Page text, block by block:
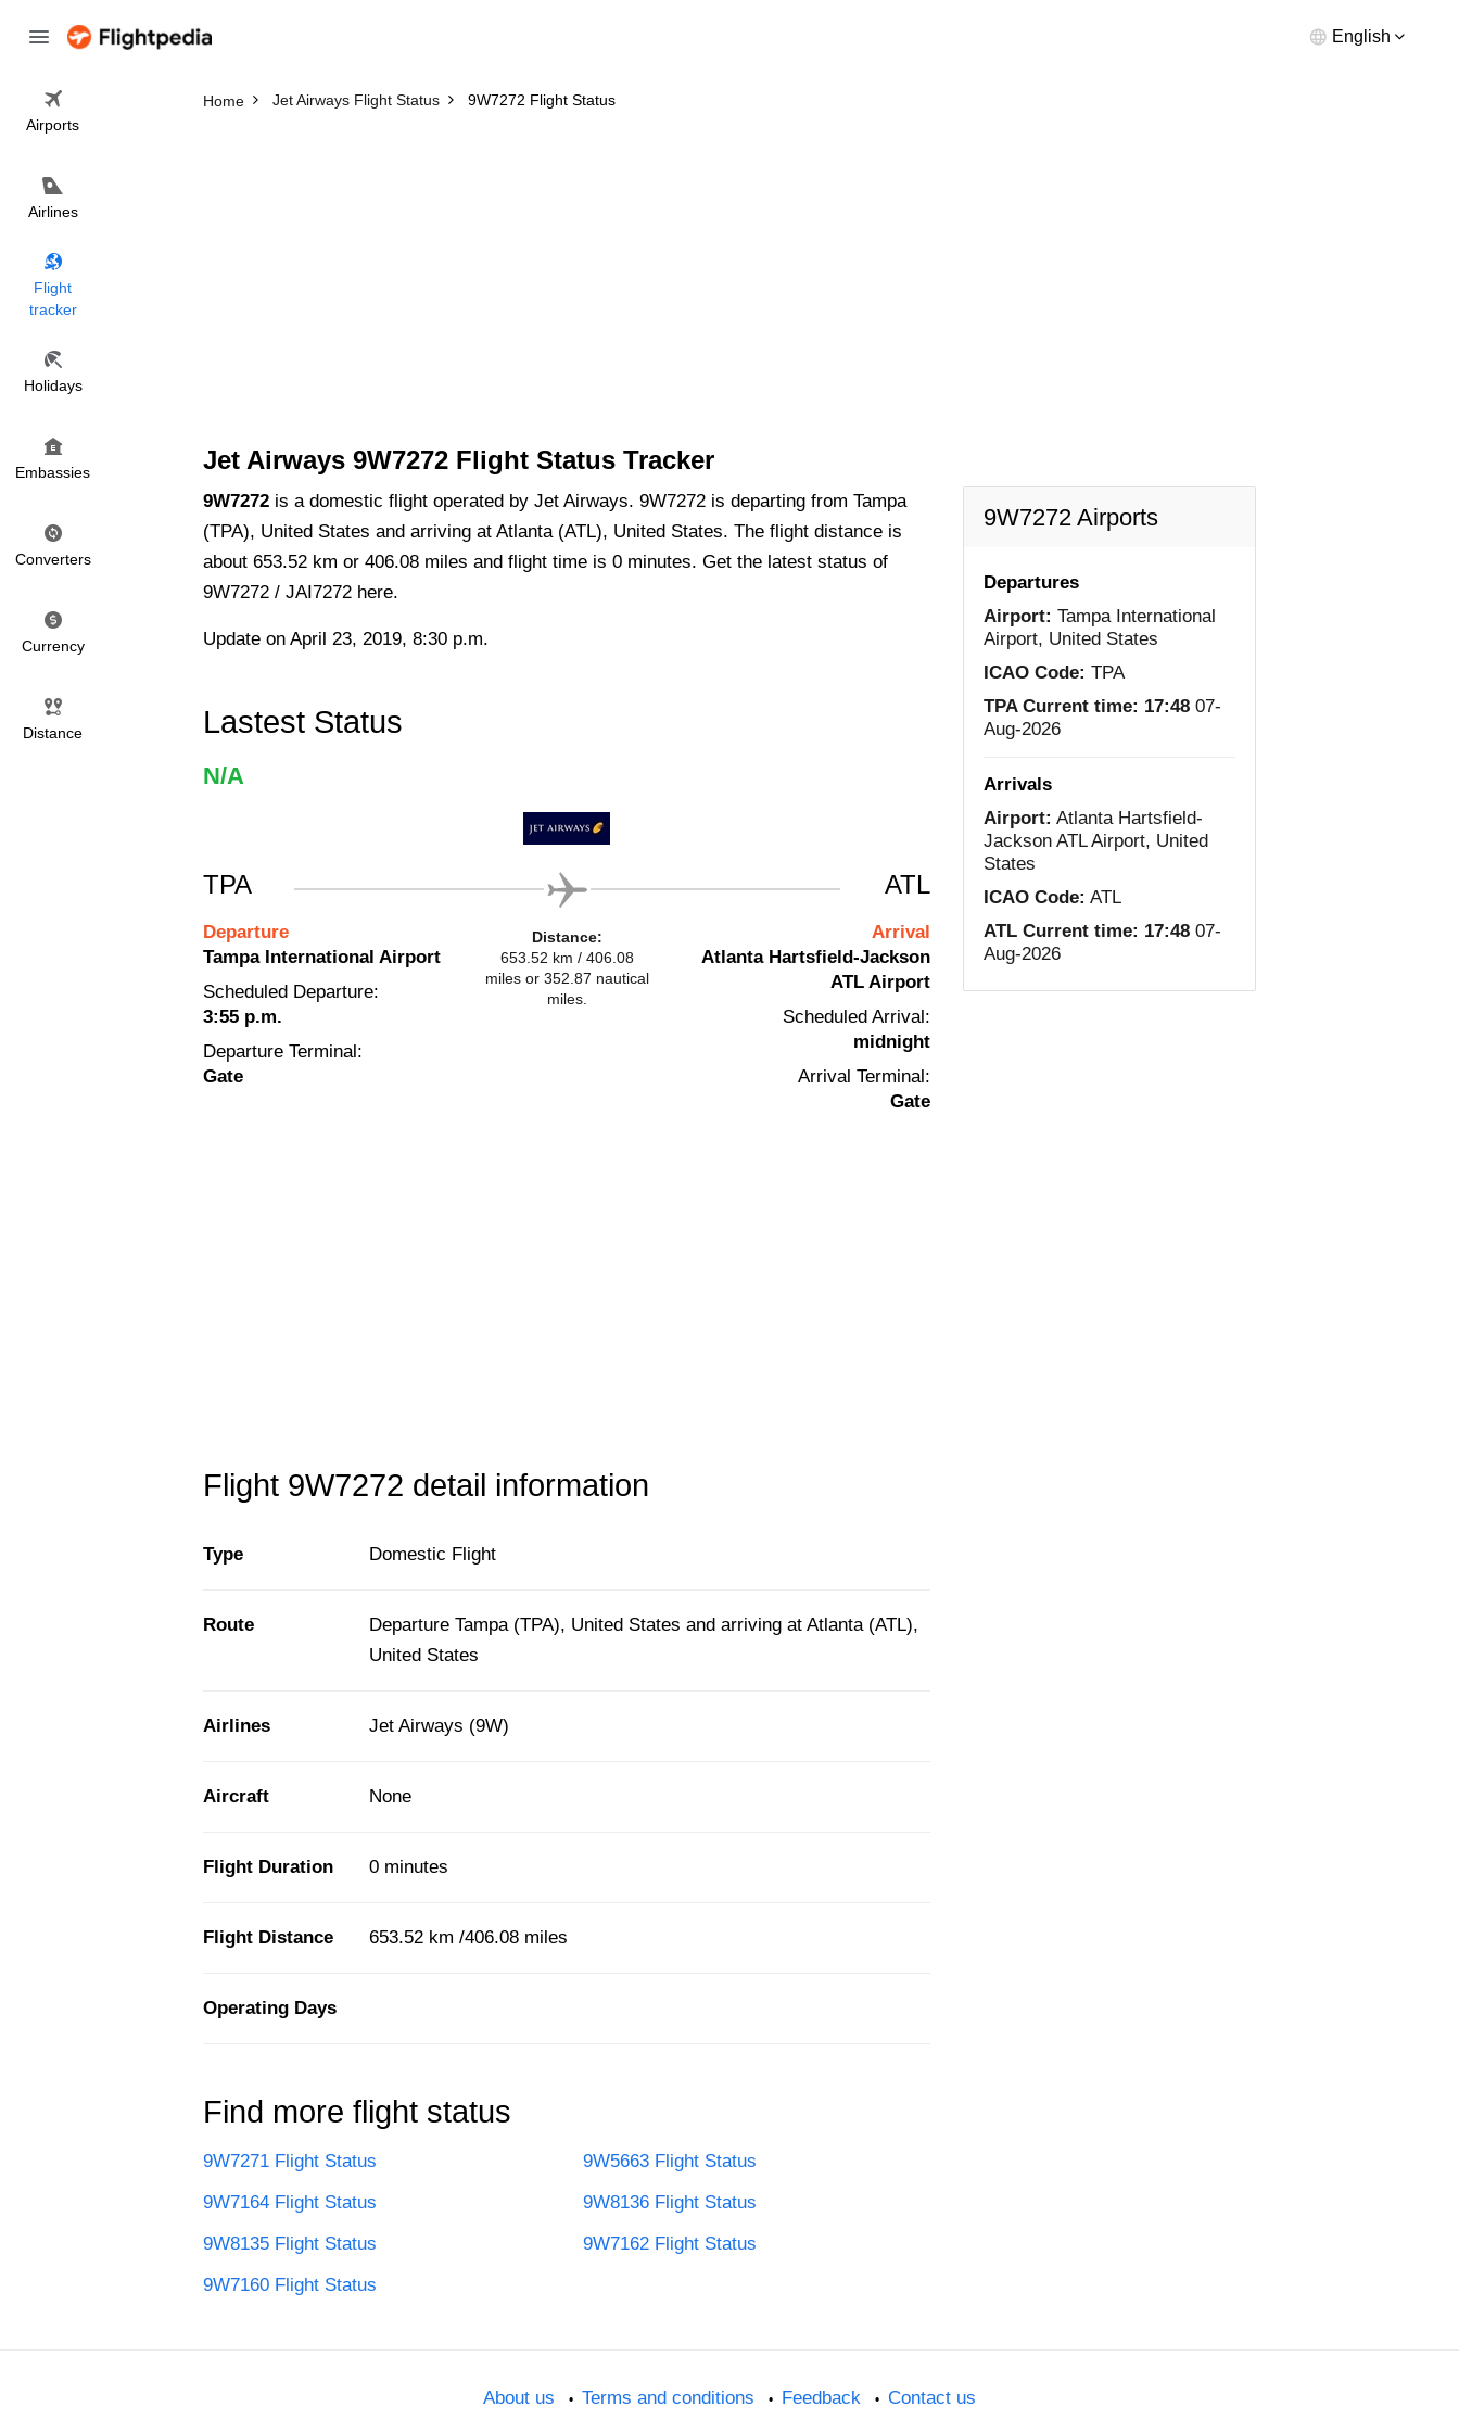
English
Airports
Airlines
Flight
tracker
Holidays
Embassies
Converters
Currency
Distance
Home Jet Airways Flight Status 9W7272 Flight Status
Jet Airways 9W7272 Flight Status Tracker
9W7272 is a domestic flight operated by Jet Airways. 9W7272 is departing from Tampa
(TPA), United States and arriving at Atlanta (ATL), United States. The flight distance is
about 653.52 km or 406.08 miles and flight time is 0 minutes. Get the latest status of
9W7272 / JAI7272 here.
Update on April 23, 2019, 8:30 p.m.
Lastest Status
N/A
TPA
Departure
Tampa International Airport
Scheduled Departure:
3:55 p.m.
Departure Terminal:
Gate
Distance:
653.52 km / 406.08
miles or 352.87 nautical
miles.
ATL
Arrival
Atlanta Hartsfield-Jackson
ATL Airport
Scheduled Arrival:
midnight
Arrival Terminal:
Gate
Flight 9W7272 detail information
Type Domestic Flight
Route
Departure Tampa (TPA), United States and arriving at Atlanta (ATL),
United States
Airlines Jet Airways (9W)
Aircraft None
Flight Duration 0 minutes
Flight Distance 653.52 km /406.08 miles
Operating Days
9W7272 Airports
Departures
Airport: Tampa International
Airport, United States
ICAO Code: TPA
TPA Current time: 17:48 07-
Aug-2026
Arrivals
Airport: Atlanta Hartsfield-
Jackson ATL Airport, United
States
ICAO Code: ATL
ATL Current time: 17:48 07-
Aug-2026
Find more flight status
9W7271 Flight Status
9W5663 Flight Status
9W7164 Flight Status
9W8136 Flight Status
9W8135 Flight Status
9W7162 Flight Status
9W7160 Flight Status
About us Terms and conditions Feedback Contact us